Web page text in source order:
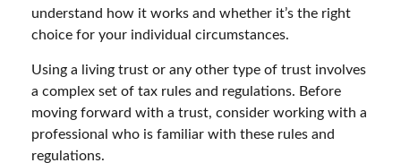
understand how it works and whether it’s the right
choice for your individual circumstances.
Using a living trust or any other type of trust involves
a complex set of tax rules and regulations. Before
moving forward with a trust, consider working with a
professional who is familiar with these rules and
regulations.